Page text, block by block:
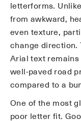
letterforms.
from awkward,
even texture,
change direction.
Arial text remains
well-paved road
compared to a
One of the most
poor letter fit.